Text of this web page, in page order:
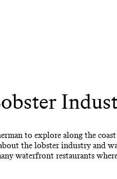
to explore along the coast
the lobster industry and
waterfront restaurants